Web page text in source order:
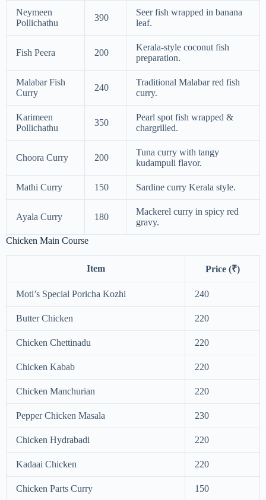
Neymeen
Pollichathu
390
Seer fish wrapped in banana
leaf.
Fish Peera 200
Kerala-style coconut fish
preparation.
Malabar Fish
Curry
240
Traditional Malabar red fish
curry.
Karimeen
Pollichathu
350
Pearl spot fish wrapped &
chargrilled.
Choora Curry 200
Tuna curry with tangy
kudampuli flavor.
Mathi Curry 150 Sardine curry Kerala style.
Ayala Curry 180
Mackerel curry in spicy red
gravy.
Chicken Main Course
Item Price (₹)
Moti’s Special Poricha Kozhi 240
Butter Chicken 220
Chicken Chettinadu 220
Chicken Kabab 220
Chicken Manchurian 220
Pepper Chicken Masala 230
Chicken Hydrabadi 220
Kadaai Chicken 220
Chicken Parts Curry
150